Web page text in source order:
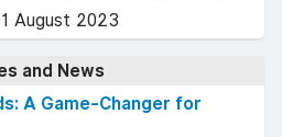
August 2023
and News
A Game-Changer for